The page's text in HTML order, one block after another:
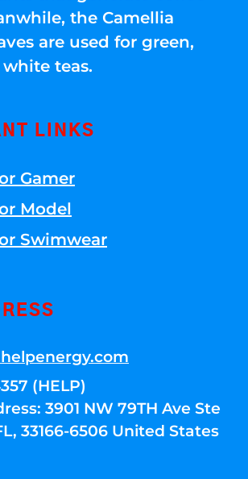
the Camellia
are used for green,
teas.
LINKS
Gamer
Model
Swimwear
(HELP)
3901 NW 79TH Ave Ste
33166-6506 United States